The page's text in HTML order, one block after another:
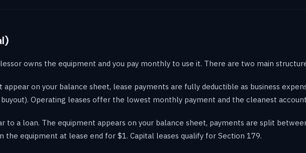
owns the equipment and you pay monthly to use it. There are two main
on your balance sheet, lease payments are fully deductible as business
Operating leases offer the lowest monthly payment and the cleanest
to a loan. The equipment appears on your balance sheet, payments are split
the equipment at lease end for $1. Capital leases qualify for Section 179.